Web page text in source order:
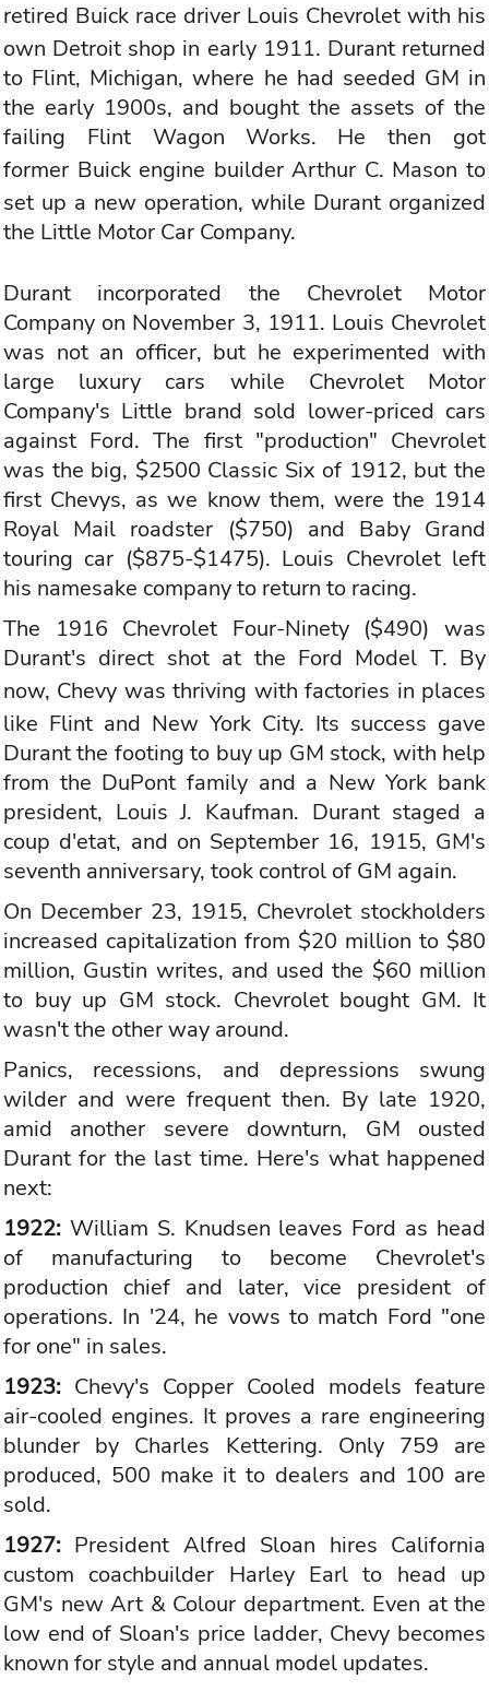
retired Buick race driver Louis Chevrolet with his
own Detroit shop in early 1911. Durant returned
to Flint, Michigan, where he had seeded GM in
the early 1900s, and bought the assets of the
failing Flint Wagon Works. He then got
former Buickengine builder Arthur C. Mason to
set up a new operation, while Durant organized
the Little Motor Car Company.
Durant incorporated the Chevrolet Motor
Company on November 3, 1911. Louis Chevrolet
was not an officer, but he experimented with
large luxury cars while Chevrolet Motor
Company's Little brand sold lower-priced cars
against Ford. The first "production" Chevrolet
was the big, $2500 Classic Six of 1912, but the
first Chevys, as we know them, were the 1914
Royal Mail roadster ($750) and Baby Grand
touring car ($875-$1475). Louis Chevrolet left
his namesake company to return to racing.
The 1916 Chevrolet Four-Ninety ($490) was
Durant's direct shot at the Ford Model T. By
now, Chevy was thriving with factories in places
like Flint and New York City. Its success gave
Durant the footing to buy up GM stock, with help
from the DuPont family and a New York bank
president, Louis J. Kaufman. Durant staged a
coup d'etat, and on September 16, 1915, GM's
seventh anniversary, took control of GM again.
On December 23, 1915, Chevrolet stockholders
increased capitalization from $20 million to $80
million, Gustin writes, and used the $60 million
to buy up GM stock. Chevrolet bought GM. It
wasn't the other way around.
Panics, recessions, and depressions swung
wilder and were frequent then. By late 1920,
amid another severe downturn, GM ousted
Durant for the last time. Here's what happened
next:
1922: William S. Knudsen leaves Ford as head
of manufacturing to become Chevrolet's
production chief and later, vice president of
operations. In '24, he vows to match Ford "one
for one" in sales.
1923: Chevy's Copper Cooled models feature
air-cooled engines. It proves a rare engineering
blunder by Charles Kettering. Only 759 are
produced, 500 make it to dealers and 100 are
sold.
1927: President Alfred Sloan hires California
custom coachbuilder Harley Earl to head up
GM's new Art & Colour department. Even at the
low end of Sloan's price ladder, Chevy becomes
known for style and annual model updates.